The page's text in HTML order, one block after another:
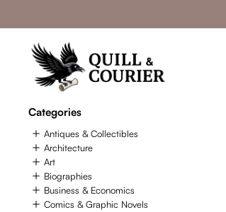
Categories
Antiques & Collectibles
Architecture
Art
Biographies
Business & Economics
Comics & Graphic Novels